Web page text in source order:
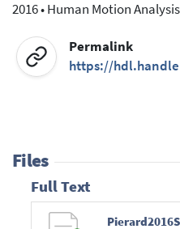
2016•Human Motion
Permalink
https://
Files
Full Text